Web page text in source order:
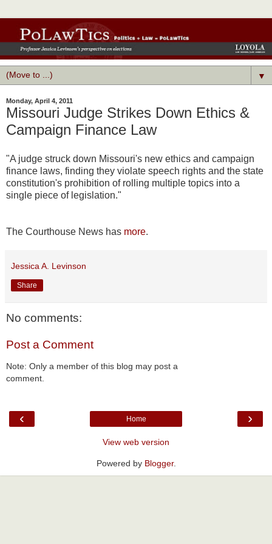
▼
Monday, April 4, 2011
Missouri Judge Strikes Down Ethics &
Campaign Finance Law
"A judge struck down Missouri's new ethics and campaign
finance laws, finding they violate speech rights and the state
constitution's prohibition of rolling multiple topics into a
single piece of legislation."
The Courthouse News has more.
Jessica A. Levinson
Share
No comments:
Post a Comment
Note: Only a member of this blog may post a
comment.
‹ ›
Home
View web version
Powered by Blogger.